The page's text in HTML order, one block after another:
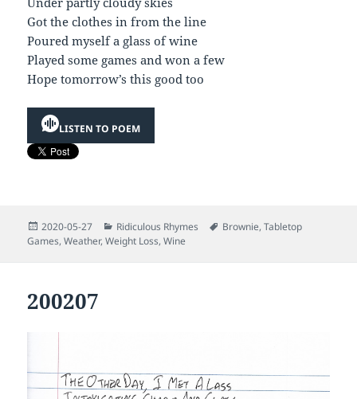
Got the clothes in from the line
Poured myself a glass of wine
Played some games and won a few
Hope tomorrow’s this good too
LISTEN TO POEM
Posted
on
2020-05-27 Categories
Ridiculous Rhymes Tags
Brownie,Tabletop
Games,Weather,Weight Loss,Wine
200207